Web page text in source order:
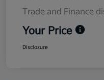
Trade and Finance
Your Price
Disclosure